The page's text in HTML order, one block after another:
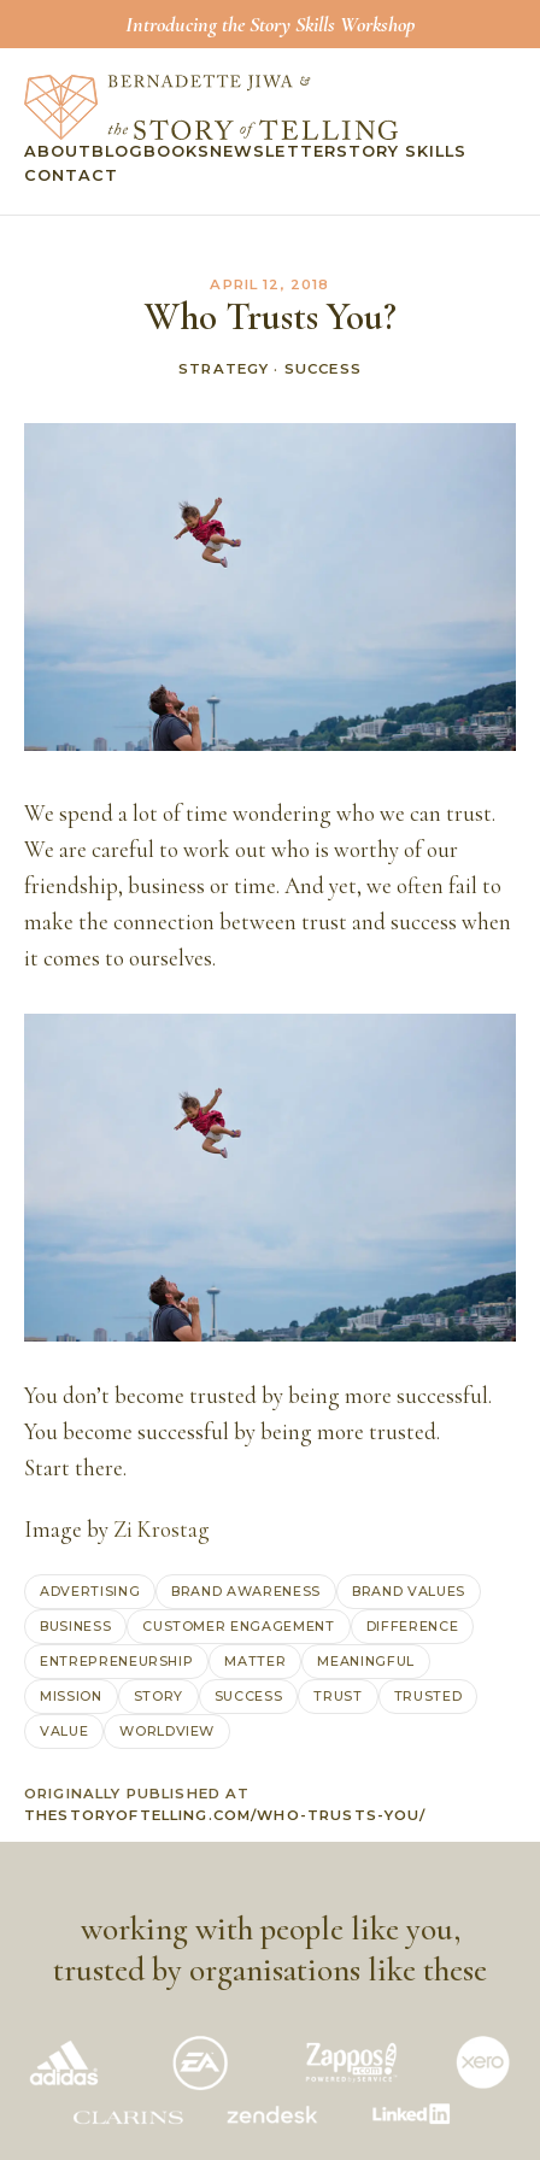
Introducing the Story Skills Workshop
ABOUT BLOG BOOKS NEWSLETTERSTORY SKILLS
CONTACT
APRIL 12, 2018
Who Trusts You?
STRATEGY · SUCCESS
We spend a lot of time wondering who we can trust.
We are careful to work out who is worthy of our
friendship, business or time. And yet, we often fail to
make the connection between trust and success when
it comes to ourselves.
You don’t become trusted by being more successful.
You become successful by being more trusted.
Start there.
Image by Zi Krostag
ADVERTISING BRAND AWARENESS BRAND VALUES
BUSINESS CUSTOMER ENGAGEMENT DIFFERENCE
ENTREPRENEURSHIP MATTER MEANINGFUL
MISSION STORY SUCCESS TRUST TRUSTED
VALUE WORLDVIEW
ORIGINALLY PUBLISHED AT
THESTORYOFTELLING.COM/WHO-TRUSTS-YOU/
working with people like you,
trusted by organisations like these